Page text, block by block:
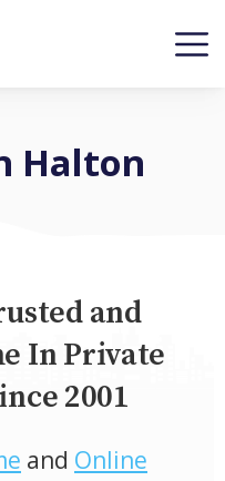
Halton
and
In Private
2001
and Online